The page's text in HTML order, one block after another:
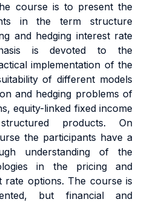
course is to present the
in the term structure
and hedging interest rate
is devoted to the
implementation of the
of different models
and hedging problems of
equity-linked fixed income
products. On
the participants have a
understanding of the
in the pricing and
rate options. The course is
but financial and